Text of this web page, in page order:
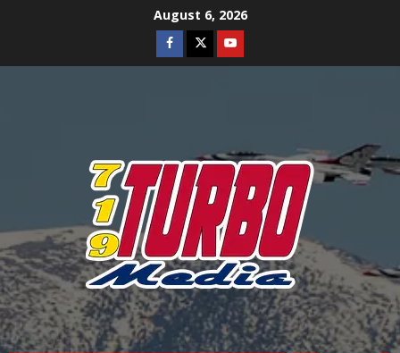
August 6, 2026
Facebook
TwitterYoutube